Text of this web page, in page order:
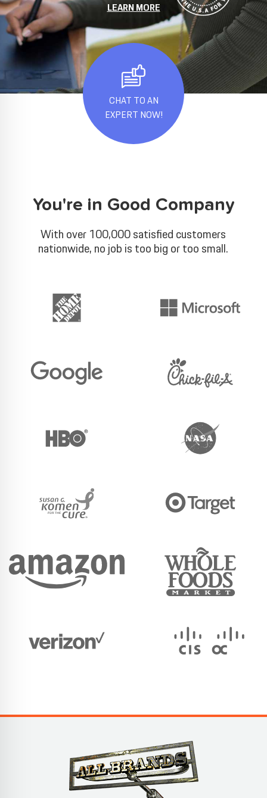
LEARN MORE
CHAT TO AN
EXPERT NOW!
You're in Good Company
With over 100,000 satisfied customers
nationwide, no job is too big or too small.